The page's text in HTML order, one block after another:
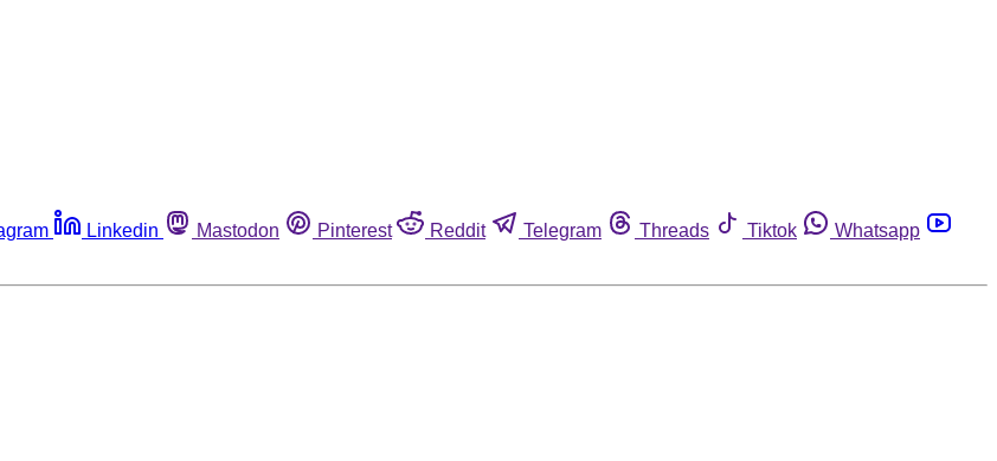
Linkedin Mastodon Pinterest Reddit Telegram Threads Tiktok
Whatsapp